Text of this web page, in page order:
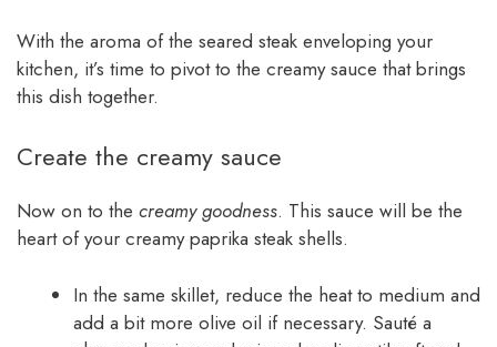
With the aroma of the seared steak enveloping your
kitchen, it’s time to pivot to the creamy sauce that brings
this dish together.
Create the creamy sauce
Now on to the creamy goodness. This sauce will be the
heart of your creamy paprika steak shells.
In the same skillet, reduce the heat to medium and
add a bit more olive oil if necessary. Sauté a